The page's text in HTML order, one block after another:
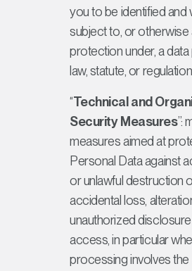
you to be identified and
subject to, or otherwise
protection under, a
law, statute, or
“Technical and
Security Measures”:
measures aimed at
Personal Data against
or unlawful destruction
accidental loss,
unauthorized
access, in particular
processing involves the